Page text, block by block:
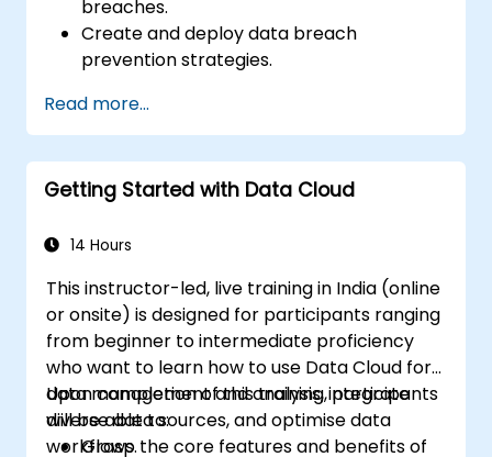
breaches.
Create and deploy data breach
prevention strategies.
contain and mitigate breaches.
Perform forensic investigations and
evaluate the impact of breaches.
Adhere to legal and regulatory
Recover from data breaches and
Read more...
Getting Started with Data Cloud
14 Hours
This instructor-led, live training in India (online
or onsite) is designed for participants ranging
from beginner to intermediate proficiency
who want to learn how to use Data Cloud for
data management and analysis, integrate
diverse data sources, and optimise data
workflows.
Upon completion of this training, participants
will be able to:
Grasp the core features and benefits of